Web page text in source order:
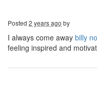
Posted 2 years ago by
I always come away billy
feeling inspired and